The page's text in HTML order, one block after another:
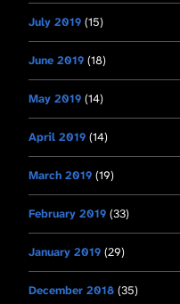
July 2019 (15)
June 2019 (18)
May 2019 (14)
April 2019 (14)
March 2019 (19)
February 2019 (33)
January 2019 (29)
December 2018 (35)